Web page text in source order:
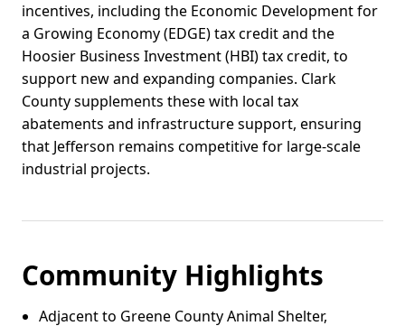
incentives, including the Economic Development for
a Growing Economy (EDGE) tax credit and the
Hoosier Business Investment (HBI) tax credit, to
support new and expanding companies. Clark
County supplements these with local tax
abatements and infrastructure support, ensuring
that Jefferson remains competitive for large-scale
industrial projects.
Community Highlights
Adjacent to Greene County Animal Shelter,